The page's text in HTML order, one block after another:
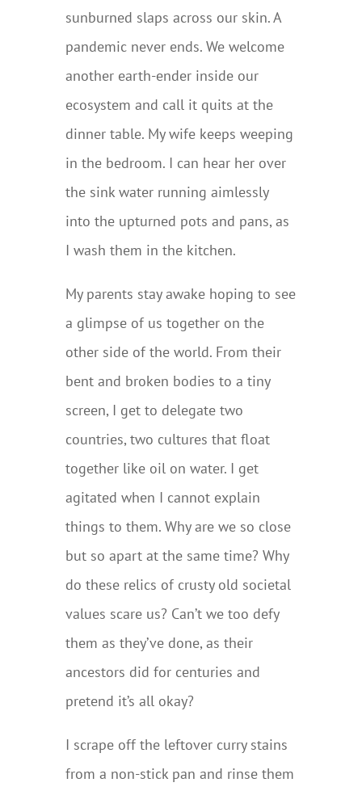
sunburned slaps across our skin. A
pandemic never ends. We welcome
another earth-ender inside our
ecosystem and call it quits at the
dinner table. My wife keeps weeping
in the bedroom. I can hear her over
the sink water running aimlessly
into the upturned pots and pans, as
I wash them in the kitchen.
My parents stay awake hoping to see
a glimpse of us together on the
other side of the world. From their
bent and broken bodies to a tiny
screen, I get to delegate two
countries, two cultures that float
together like oil on water. I get
agitated when I cannot explain
things to them. Why are we so close
but so apart at the same time? Why
do these relics of crusty old societal
values scare us? Can’t we too defy
them as they’ve done, as their
ancestors did for centuries and
pretend it’s all okay?
I scrape off the leftover curry stains
from a non-stick pan and rinse them